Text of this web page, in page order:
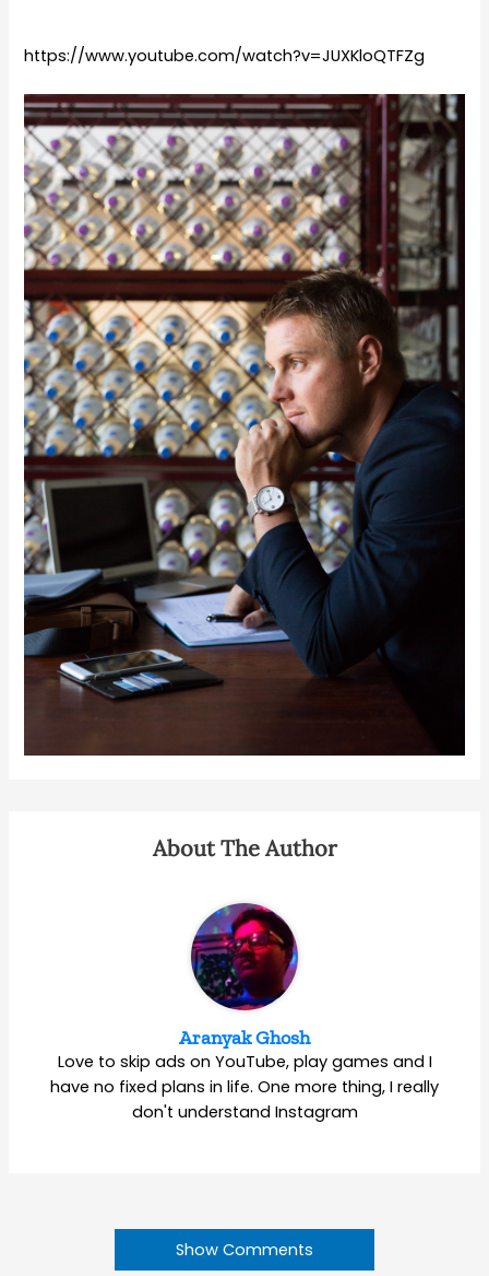
https://www.youtube.com/watch?v=JUXKloQTFZg
About The Author
Aranyak Ghosh
Love to skip ads on YouTube, play games and I
have no fixed plans in life. One more thing, I really
don't understand Instagram
Show Comments